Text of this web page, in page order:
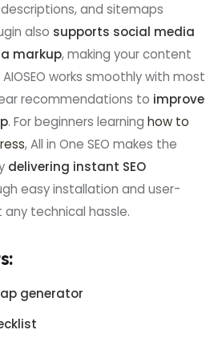
and sitemaps
also supports social media
markup, making your content
works smoothly with most
recommendations to improve
. For beginners learninghow to
, All in One SEO makes the
delivering instant SEO
easy installation and user-
technical hassle.
generator